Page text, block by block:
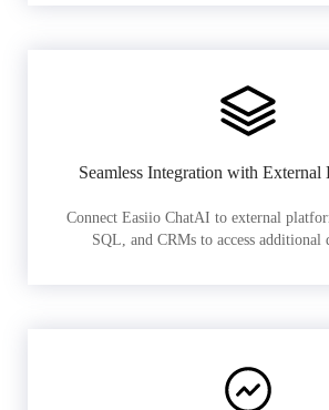
Seamless Integration with External
Connect Easiio ChatAI to external
SQL, and CRMs to access additional